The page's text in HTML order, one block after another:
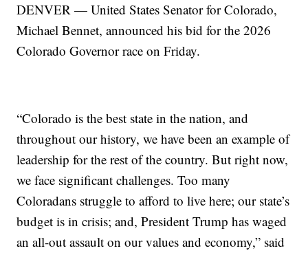
DENVER — United States Senator for Colorado,
Michael Bennet, announced his bid for the 2026
Colorado Governor race on Friday.
“Colorado is the best state in the nation, and
throughout our history, we have been an example of
leadership for the rest of the country. But right now,
we face significant challenges. Too many
Coloradans struggle to afford to live here; our state’s
budget is in crisis; and, President Trump has waged
an all-out assault on our values and economy,” said